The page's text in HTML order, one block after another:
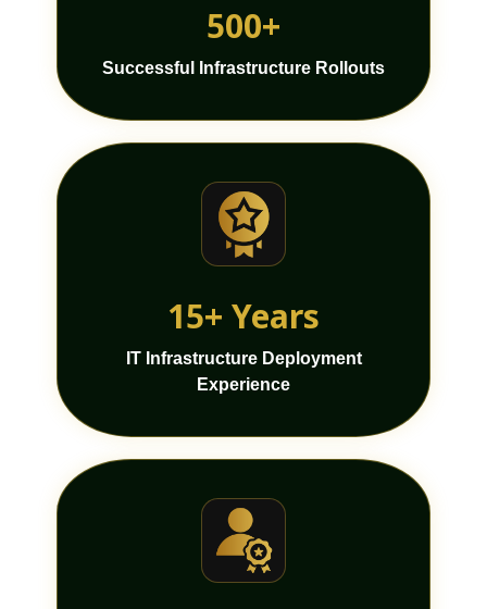
500+
Successful Infrastructure Rollouts
15+ Years
IT Infrastructure Deployment
Experience